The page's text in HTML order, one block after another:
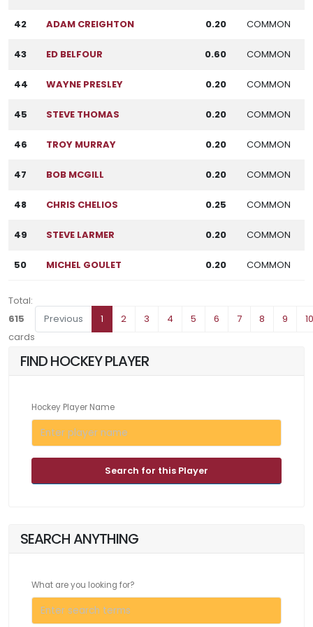
42 ADAM CREIGHTON 0.20 COMMON
43 ED BELFOUR 0.60 COMMON
44 WAYNE PRESLEY 0.20 COMMON
45 STEVE THOMAS 0.20 COMMON
46 TROY MURRAY 0.20 COMMON
47 BOB MCGILL 0.20 COMMON
48 CHRIS CHELIOS 0.25 COMMON
49 STEVE LARMER 0.20 COMMON
50 MICHEL GOULET 0.20 COMMON
Total:
615
cards
Previous 1 2 3 4 5 6 7 8 9 10
FIND HOCKEY PLAYER
Hockey Player Name
Search for this Player
SEARCH ANYTHING
What are you looking for?